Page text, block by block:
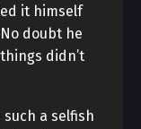
it himself
doubt he
didn’t
a selfish